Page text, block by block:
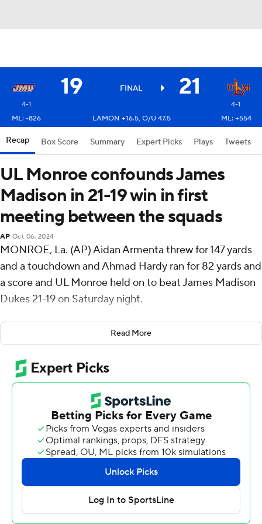
19 FINAL 21
4-1
4-1
ML: -826
LAMON +16.5, O/U 47.5 ML: +554
Recap Box Score Summary Expert Picks Plays Tweets
UL Monroe confounds James
Madison in 21-19 win in first
meeting between the squads
AP Oct 06, 2024
MONROE, La. (AP) Aidan Armenta threw for 147 yards
and a touchdown and Ahmad Hardy ran for 82 yards and
a score and UL Monroe held on to beat James Madison
Dukes 21-19 on Saturday night.
UL Monroe's defense held James Madison to its
second-lowest scoring output of the season. The Dukes
were coming off a 63-7 win over Ball State on Sept. 28
and 70-50 over North Carolina on Sept. 21.
Despite outgaining UL Monroe 399-257, the Dukes only
reached the end zone twice.
James Madison led 10-0 after the first quarter before
the Warhawks scored two touchdowns in the second
quarter and led for the remainder.
Hardy's 38-yard scoring run with 5:45 before halftime
reduced UL Monroe's deficit to a field goal. On James
Read More